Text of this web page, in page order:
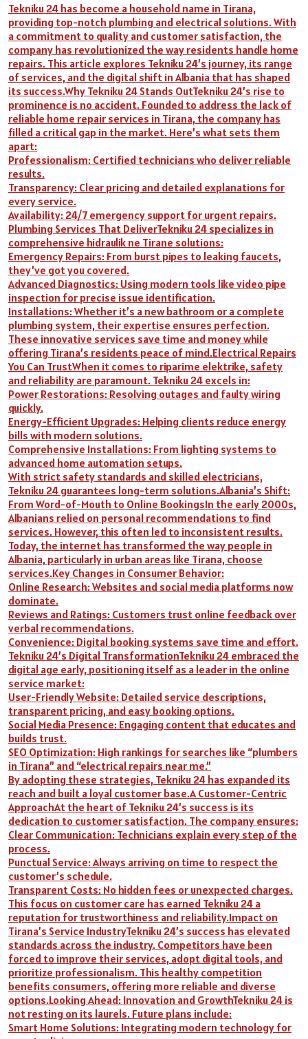
Tekniku 24 has become a household name in Tirana,
providing top-notch plumbing and electrical solutions. With
a commitment to quality and customer satisfaction, the
company has revolutionized the way residents handle home
repairs. This article explores Tekniku 24’s journey, its range
of services, and the digital shift in Albania that has shaped
its success.Why Tekniku 24 Stands OutTekniku 24’s rise to
prominence is no accident. Founded to address the lack of
reliable home repair services in Tirana, the company has
filled a critical gap in the market. Here’s what sets them
apart:
Professionalism: Certified technicians who deliver reliable
results.
Transparency: Clear pricing and detailed explanations for
every service.
Availability: 24/7 emergency support for urgent repairs.
Plumbing Services That DeliverTekniku 24 specializes in
comprehensive hidraulik ne Tirane solutions:
Emergency Repairs: From burst pipes to leaking faucets,
they’ve got you covered.
Advanced Diagnostics: Using modern tools like video pipe
inspection for precise issue identification.
Installations: Whether it’s a new bathroom or a complete
plumbing system, their expertise ensures perfection.
These innovative services save time and money while
offering Tirana’s residents peace of mind.Electrical Repairs
You Can TrustWhen it comes to riparime elektrike, safety
and reliability are paramount. Tekniku 24 excels in:
Power Restorations: Resolving outages and faulty wiring
quickly.
Energy-Efficient Upgrades: Helping clients reduce energy
bills with modern solutions.
Comprehensive Installations: From lighting systems to
advanced home automation setups.
With strict safety standards and skilled electricians,
Tekniku 24 guarantees long-term solutions.Albania’s Shift:
From Word-of-Mouth to Online BookingsIn the early 2000s,
Albanians relied on personal recommendations to find
services. However, this often led to inconsistent results.
Today, the internet has transformed the way people in
Albania, particularly in urban areas like Tirana, choose
services.Key Changes in Consumer Behavior:
Online Research: Websites and social media platforms now
dominate.
Reviews and Ratings: Customers trust online feedback over
verbal recommendations.
Convenience: Digital booking systems save time and effort.
Tekniku 24’s Digital TransformationTekniku 24 embraced the
digital age early, positioning itself as a leader in the online
service market:
User-Friendly Website: Detailed service descriptions,
transparent pricing, and easy booking options.
Social Media Presence: Engaging content that educates and
builds trust.
SEO Optimization: High rankings for searches like “plumbers
in Tirana” and “electrical repairs near me.”
By adopting these strategies, Tekniku 24 has expanded its
reach and built a loyal customer base.A Customer-Centric
ApproachAt the heart of Tekniku 24’s success is its
dedication to customer satisfaction. The company ensures:
Clear Communication: Technicians explain every step of the
process.
Punctual Service: Always arriving on time to respect the
customer’s schedule.
Transparent Costs: No hidden fees or unexpected charges.
This focus on customer care has earned Tekniku 24 a
reputation for trustworthiness and reliability.Impact on
Tirana’s Service IndustryTekniku 24’s success has elevated
standards across the industry. Competitors have been
forced to improve their services, adopt digital tools, and
prioritize professionalism. This healthy competition
benefits consumers, offering more reliable and diverse
options.Looking Ahead: Innovation and GrowthTekniku 24 is
not resting on its laurels. Future plans include:
Smart Home Solutions: Integrating modern technology for